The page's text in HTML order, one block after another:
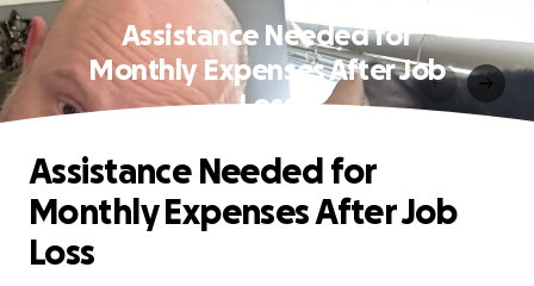
Assistance Needed for
Monthly Expenses After Job
Loss
Assistance Needed for
Monthly Expenses After Job
Loss